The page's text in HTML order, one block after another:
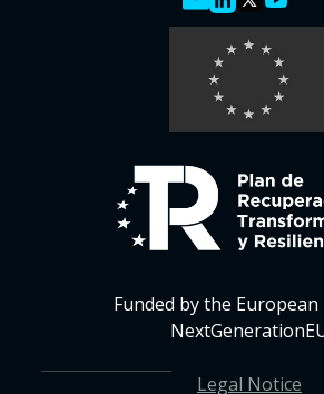
Funded by the
Legal Notice